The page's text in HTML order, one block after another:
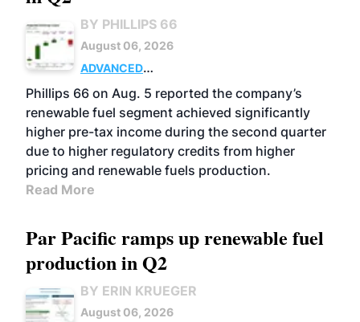
BY PHILLIPS 66
August 06, 2026
ADVANCED
BIOFUELS
BUSINESS OPERATIONS
Phillips 66 on Aug. 5 reported the company’s
renewable fuel segment achieved significantly
higher pre-tax income during the second quarter
due to higher regulatory credits from higher
pricing and renewable fuels production.
Read More
Par Pacific ramps up renewable fuel
production in Q2
BY ERIN KRUEGER
August 06, 2026